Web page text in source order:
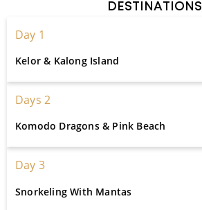
DESTINATIONS
Day 1
Kelor & Kalong Island
Days 2
Komodo Dragons & Pink Beach
Day 3
Snorkeling With Mantas